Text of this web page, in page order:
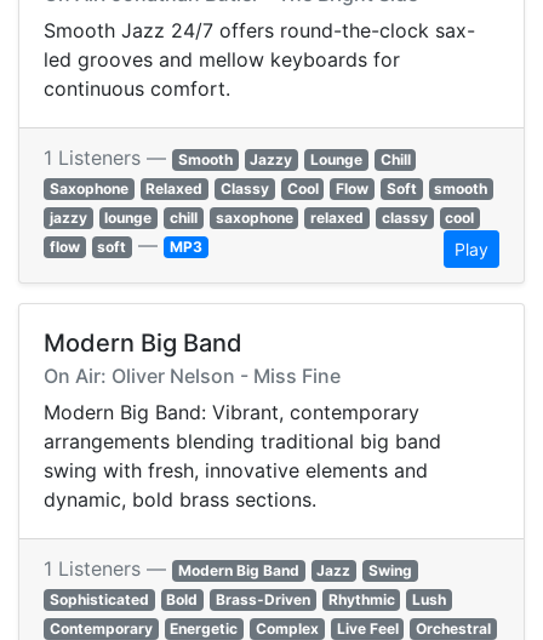
Smooth Jazz 24/7 offers round-the-clock sax-
led grooves and mellow keyboards for
continuous comfort.
1 Listeners — Smooth Jazzy Lounge
Chill
Saxophone
Relaxed Classy Cool Flow Soft
smooth
jazzy
lounge chill saxophone relaxed classy
cool
flow
soft — MP3 Play
Modern Big Band
On Air: Oliver Nelson - Miss Fine
Modern Big Band: Vibrant, contemporary
arrangements blending traditional big band
swing with fresh, innovative elements and
dynamic, bold brass sections.
1 Listeners — Modern Big Band Jazz
Swing
Sophisticated
Bold Brass-Driven Rhythmic
Lush
Contemporary
Energetic Complex Live Feel
Orchestral